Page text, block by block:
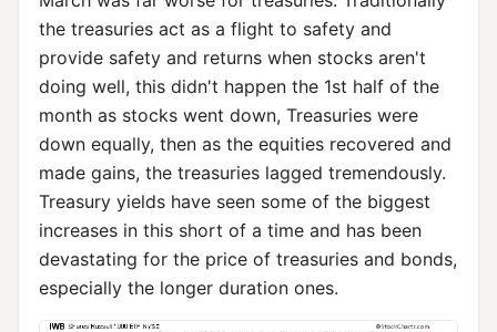
the treasuries act as a flight to safety and
provide safety and returns when stocks aren't
doing well, this didn't happen the 1st half of the
month as stocks went down, Treasuries were
down equally, then as the equities recovered and
made gains, the treasuries lagged tremendously.
Treasury yields have seen some of the biggest
increases in this short of a time and has been
devastating for the price of treasuries and bonds,
especially the longer duration ones.